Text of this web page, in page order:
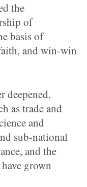
the
of
basis of
and win-win
deepened,
as trade and
and
sub-national
and the
grown